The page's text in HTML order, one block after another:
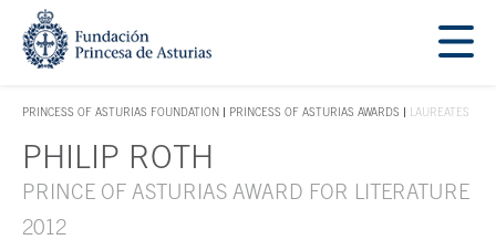
Jump Main Menu. Go directly to the main content
PRINCESS OF ASTURIAS FOUNDATION
ACCES KEY 1
PRINCESS OF ASTURIAS AWARDS LAUREATES
Main content
PHILIP ROTH
PRINCE OF ASTURIAS AWARD FOR LITERATURE
2012